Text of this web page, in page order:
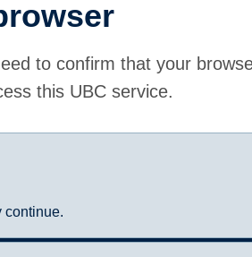
to confirm that your
this UBC service.
continue.